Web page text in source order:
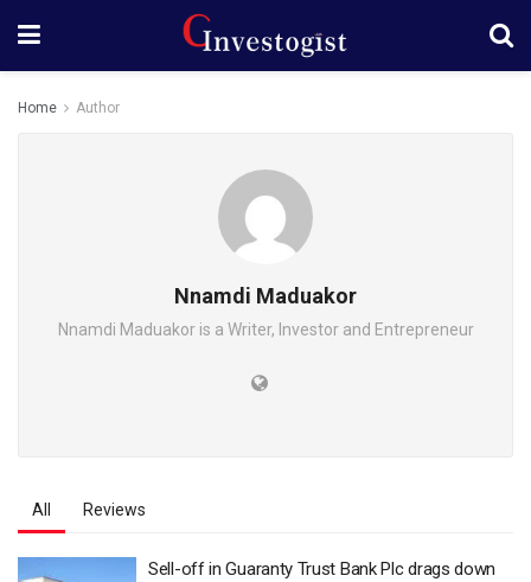
Home Author
Nnamdi Maduakor
Nnamdi Maduakor is a Writer, Investor and Entrepreneur
All Reviews
Sell-off in Guaranty Trust Bank Plc drags down